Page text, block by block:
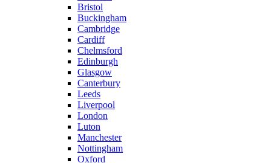
Bristol
Buckingham
Cambridge
Cardiff
Chelmsford
Edinburgh
Glasgow
Canterbury
Leeds
Liverpool
London
Luton
Manchester
Nottingham
Oxford